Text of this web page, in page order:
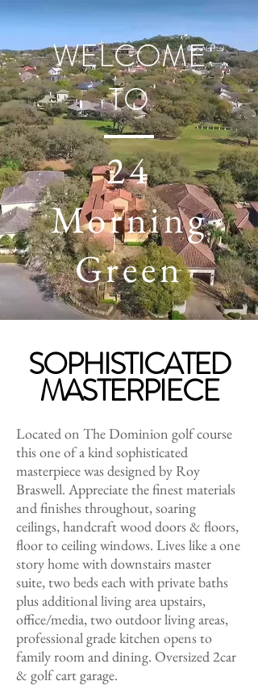
WELCOME
TO
24
Morning
Green
SOPHISTICATED
MASTERPIECE
Located on The Dominion golf course
this one of a kind sophisticated
masterpiece was designed by Roy
Braswell. Appreciate the finest materials
and finishes throughout, soaring
ceilings, handcraft wood doors & floors,
floor to ceiling windows. Lives like a one
story home with downstairs master
suite, two beds each with private baths
plus additional living area upstairs,
office/media, two outdoor living areas,
professional grade kitchen opens to
family room and dining. Oversized 2car
& golf cart garage.